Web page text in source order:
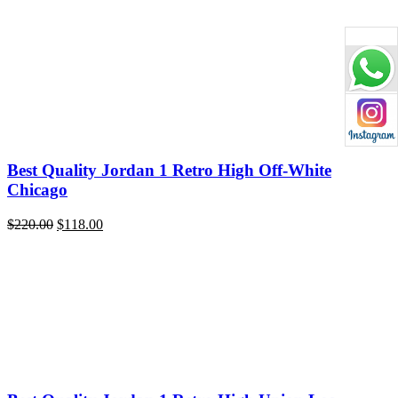
Best Quality Jordan 1 Retro High Off-White
Chicago
$220.00 Original
$118.00Current